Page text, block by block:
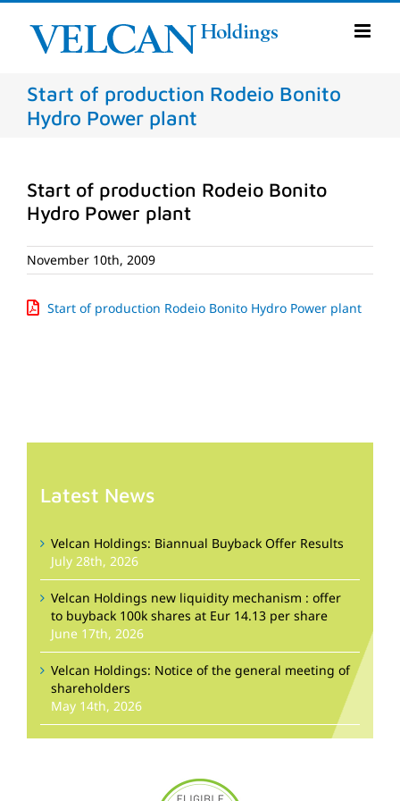
Skip
content
Start of production Rodeio Bonito
Hydro Power plant
Start of production Rodeio Bonito
Hydro Power plant
November 10th, 2009
Start of production Rodeio Bonito Hydro Power plant
Latest News
Velcan Holdings: Biannual Buyback Offer Results
July 28th, 2026
Velcan Holdings new liquidity mechanism : offer
to buyback 100k shares at Eur 14.13 per share
June 17th, 2026
Velcan Holdings: Notice of the general meeting of
shareholders
May 14th, 2026